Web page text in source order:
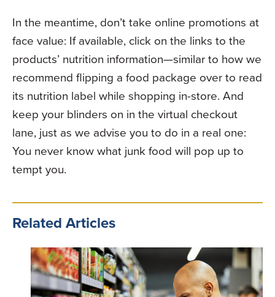
In the meantime, don’t take online promotions at
face value: If available, click on the links to the
products’ nutrition information—similar to how we
recommend flipping a food package over to read
its nutrition label while shopping in-store. And
keep your blinders on in the virtual checkout
lane, just as we advise you to do in a real one:
You never know what junk food will pop up to
tempt you.
Related Articles